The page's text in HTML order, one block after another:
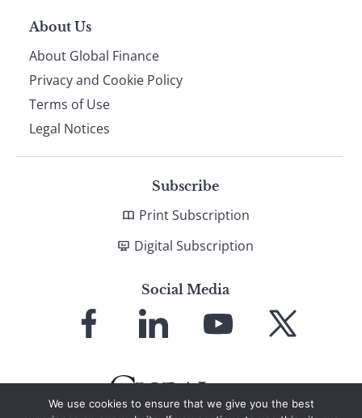
About Us
About Global Finance
Privacy and Cookie Policy
Terms of Use
Legal Notices
Subscribe
Print Subscription
Digital Subscription
Social Media
Facebook LinkedIn
YouTube X
We use cookies to ensure that we give you the best